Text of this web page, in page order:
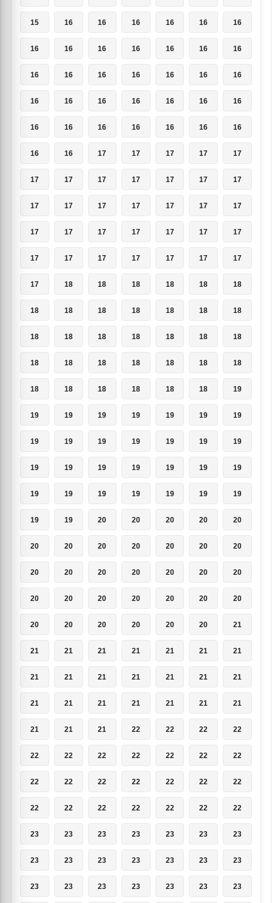
15 16 16 16 16 16 16
16 16 16 16 16 16 16
16 16 16 16 16 16 16
16 16 16 16 16 16 16
16 16 16 16 16 16 16
16 16 17 17 17 17 17
17 17 17 17 17 17 17
17 17 17 17 17 17 17
17 17 17 17 17 17 17
17 17 17 17 17 17 17
17 18 18 18 18 18 18
18 18 18 18 18 18 18
18 18 18 18 18 18 18
18 18 18 18 18 18 18
18 18 18 18 18 18 19
19 19 19 19 19 19 19
19 19 19 19 19 19 19
19 19 19 19 19 19 19
19 19 19 19 19 19 19
19 19 20 20 20 20 20
20 20 20 20 20 20 20
20 20 20 20 20 20 20
20 20 20 20 20 20 20
20 20 20 20 20 20 21
21 21 21 21 21 21 21
21 21 21 21 21 21 21
21 21 21 21 21 21 21
21 21 21 22 22 22 22
22 22 22 22 22 22 22
22 22 22 22 22 22 22
22 22 22 22 22 22 22
23 23 23 23 23 23 23
23 23 23 23 23 23 23
23 23 23 23 23 23 23